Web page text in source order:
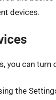
devices.
you can
the